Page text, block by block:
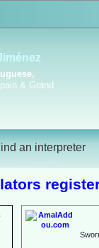
an interpreter